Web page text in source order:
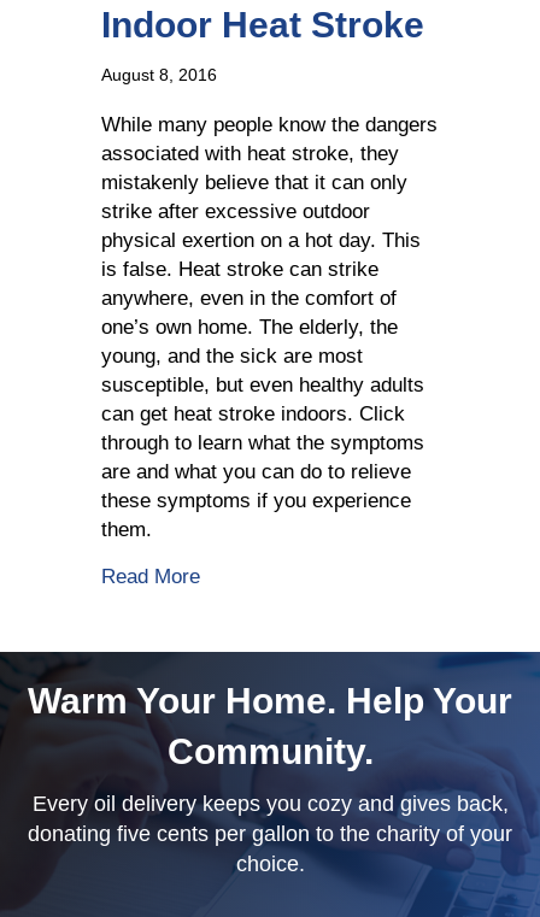
Indoor Heat Stroke
August 8, 2016
While many people know the dangers
associated with heat stroke, they
mistakenly believe that it can only
strike after excessive outdoor
physical exertion on a hot day. This
is false. Heat stroke can strike
anywhere, even in the comfort of
one’s own home. The elderly, the
young, and the sick are most
susceptible, but even healthy adults
can get heat stroke indoors. Click
through to learn what the symptoms
are and what you can do to relieve
these symptoms if you experience
them.
Read Moreabout How To Avoid Indoor Heat
Warm Your Home. Help Your
Community.
Every oil delivery keeps you cozy and gives back,
donating five cents per gallon to the charity of your
choice.